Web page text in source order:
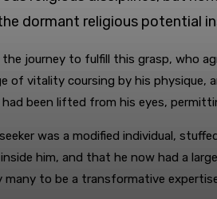
dormant religious potential
the journey to fulfill this grasp, who
of vitality coursing by his
been lifted from his eyes,
was a modified individual,
him, and that he now had a
to be a transformative